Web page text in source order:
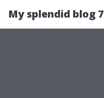
My splendid blog